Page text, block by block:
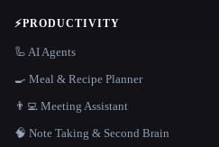
⚡PRODUCTIVITY
🦾 AI Agents
🍳 Meal & Recipe Planner
👨‍💻 Meeting Assistant
🧠 Note Taking & Second Brain